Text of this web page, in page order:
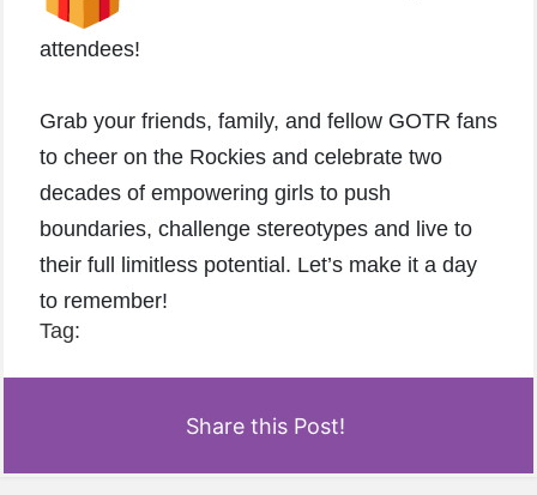
attendees!
Grab your friends, family, and fellow GOTR fans
to cheer on the Rockies and celebrate two
decades of empowering girls to push
boundaries, challenge stereotypes and live to
their full limitless potential. Let’s make it a day
to remember!
Tag:
Share this Post!